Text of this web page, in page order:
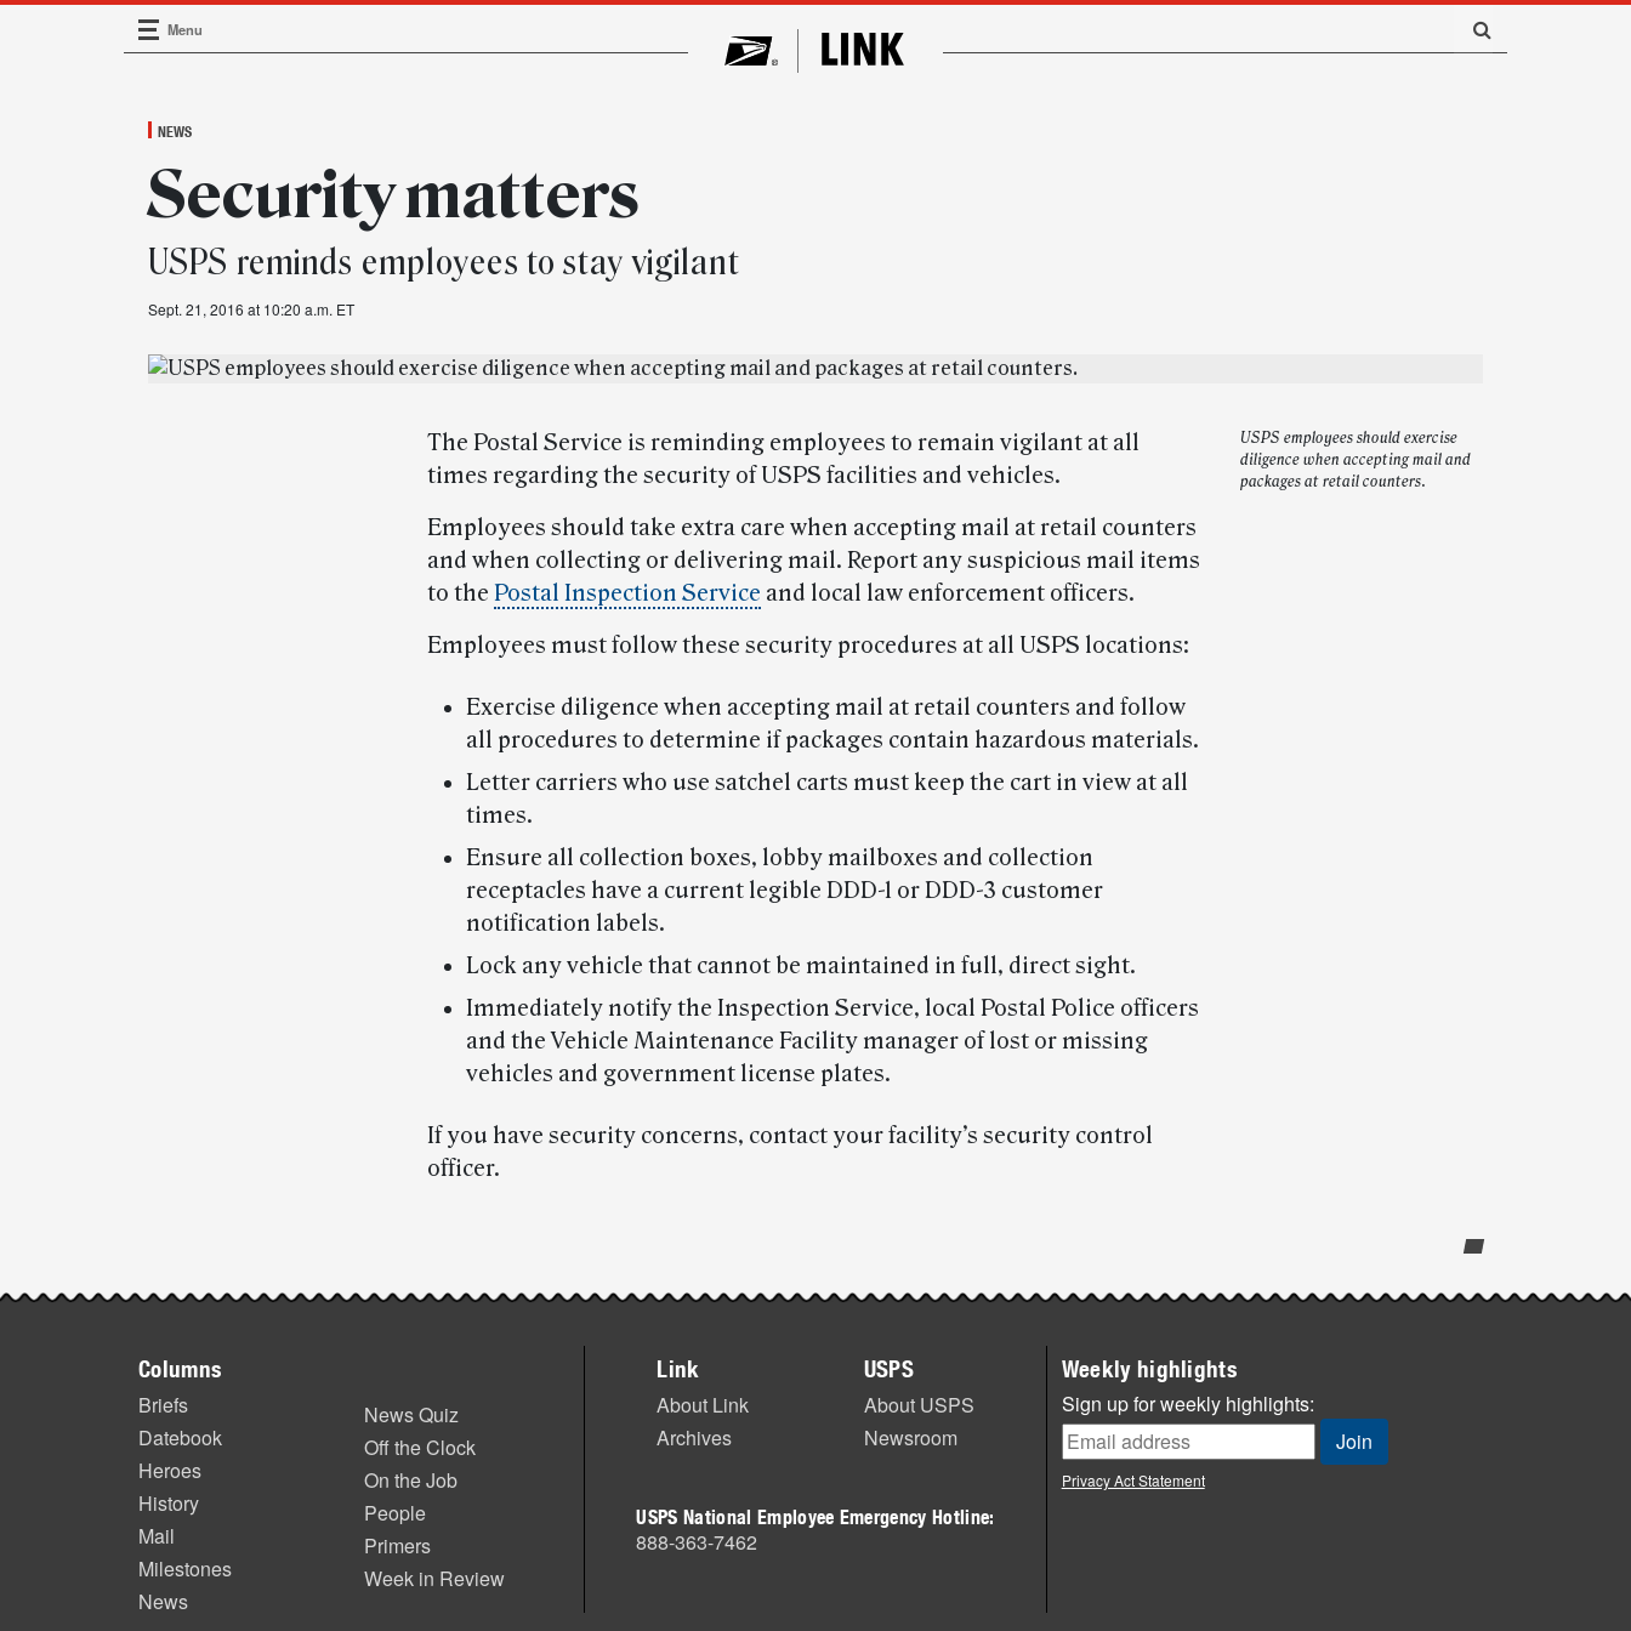
Main Navigation
Menu
NEWS
Security matters
USPS reminds employees to stay vigilant
Sept. 21, 2016 at 10:20 a.m. ET
USPS employees should exercise
diligence when accepting mail and
packages at retail counters.
The Postal Service is reminding employees to remain vigilant at all
times regarding the security of USPS facilities and vehicles.
Employees should take extra care when accepting mail at retail counters
and when collecting or delivering mail. Report any suspicious mail items
to the Postal Inspection Service and local law enforcement officers.
Employees must follow these security procedures at all USPS locations:
Exercise diligence when accepting mail at retail counters and follow
all procedures to determine if packages contain hazardous materials.
Letter carriers who use satchel carts must keep the cart in view at all
times.
Ensure all collection boxes, lobby mailboxes and collection
receptacles have a current legible DDD-1 or DDD-3 customer
notification labels.
Lock any vehicle that cannot be maintained in full, direct sight.
Immediately notify the Inspection Service, local Postal Police officers
and the Vehicle Maintenance Facility manager of lost or missing
vehicles and government license plates.
If you have security concerns, contact your facility’s security control
officer.
Post-
highlights
Columns
Briefs
Datebook
Heroes
History
Mail
Milestones
News
News Quiz
Off the Clock
On the Job
People
Primers
Week in Review
Link
About Link
Archives
USPS
About USPS
Newsroom
USPS National Employee Emergency Hotline:
888-363-7462
Weekly highlights
Sign up for weekly highlights:
Privacy Act Statement